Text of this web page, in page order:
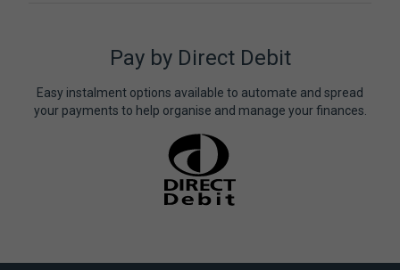
Pay by Direct Debit
Easy instalment options available to automate and spread
your payments to help organise and manage your finances.